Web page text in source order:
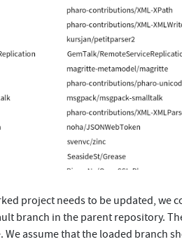
project needs to be updated, we
branch in the parent repository.
We assume that the loaded branch